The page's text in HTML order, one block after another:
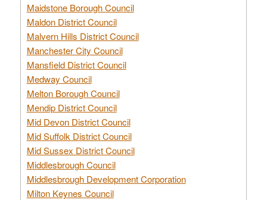
Maidstone Borough Council
Maldon District Council
Malvern Hills District Council
Manchester City Council
Mansfield District Council
Medway Council
Melton Borough Council
Mendip District Council
Mid Devon District Council
Mid Suffolk District Council
Mid Sussex District Council
Middlesbrough Council
Middlesbrough Development Corporation
Milton Keynes Council